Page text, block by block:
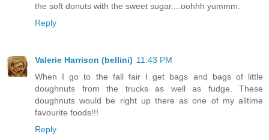
the soft donuts with the sweet sugar....oohhh yummm.
Reply
Valerie Harrison (bellini) 11:43 PM
When I go to the fall fair I get bags and bags of little
doughnuts from the trucks as well as fudge. These
doughnuts would be right up there as one of my alltime
favourite foods!!!
Reply